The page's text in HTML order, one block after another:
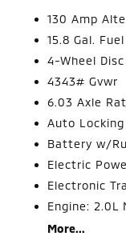
130 Amp
15.8 Gal.
4-Wheel
4343# Gvwr
6.03 Axle
Auto Locking
Battery w/
Electric
Electronic
Engine: 2.0L
More...